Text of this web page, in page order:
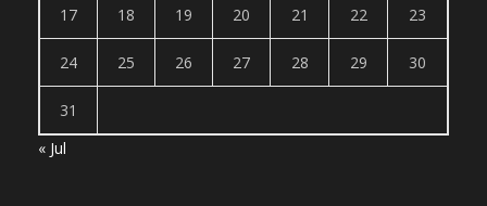
17 18 19 20 21 22 23
24 25 26 27 28 29 30
31
« Jul